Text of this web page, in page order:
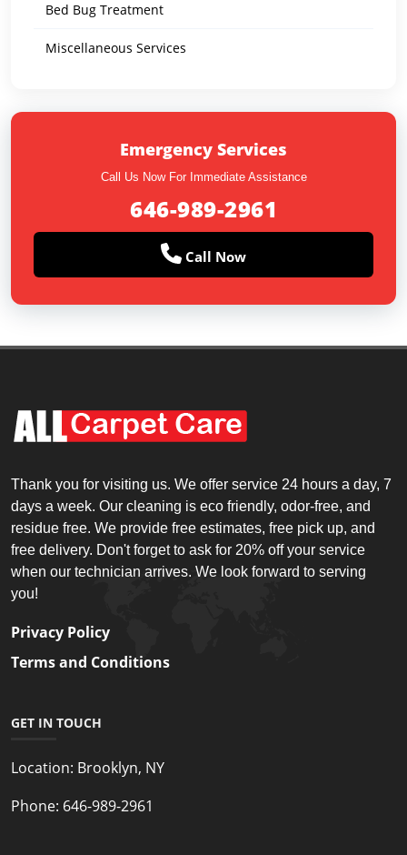
Bed Bug Treatment
Miscellaneous Services
Emergency Services
Call Us Now For Immediate Assistance
646-989-2961
Call Now
Thank you for visiting us. We offer service 24 hours a day, 7
days a week. Our cleaning is eco friendly, odor-free, and
residue free. We provide free estimates, free pick up, and
free delivery. Don't forget to ask for 20% off your service
when our technician arrives. We look forward to serving
you!
Privacy Policy
Terms and Conditions
GET IN TOUCH
Location: Brooklyn, NY
Phone: 646-989-2961